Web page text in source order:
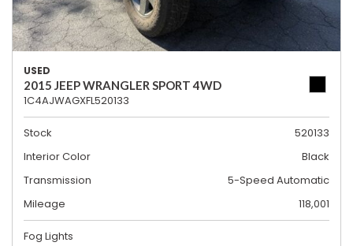
USED
2015 JEEP WRANGLER SPORT 4WD
1C4AJWAGXFL520133
Stock
520133
Interior Color
Black
Transmission
5-Speed Automatic
Mileage
118,001
Fog Lights